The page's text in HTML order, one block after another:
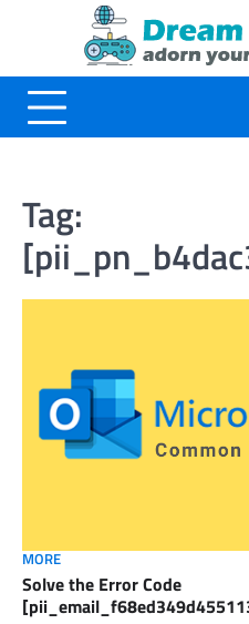
Tag:
MORE
Solve the Error Code